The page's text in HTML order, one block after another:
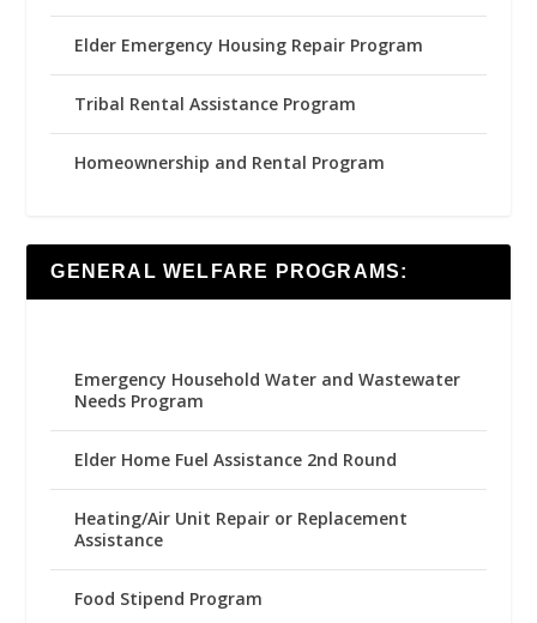
Elder Emergency Housing Repair Program
Tribal Rental Assistance Program
Homeownership and Rental Program
GENERAL WELFARE PROGRAMS:
Emergency Household Water and Wastewater
Needs Program
Elder Home Fuel Assistance 2nd Round
Heating/Air Unit Repair or Replacement
Assistance
Food Stipend Program